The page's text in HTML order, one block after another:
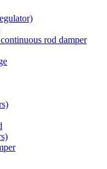
rod damper